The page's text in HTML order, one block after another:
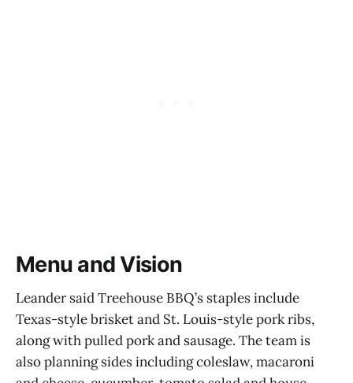
Menu and Vision
Leander said Treehouse BBQ’s staples include
Texas-style brisket and St. Louis-style pork ribs,
along with pulled pork and sausage. The team is
also planning sides including coleslaw, macaroni